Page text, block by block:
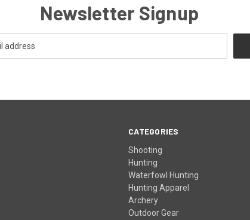
Newsletter Signup
CATEGORIES
Shooting
Hunting
Waterfowl Hunting
Hunting Apparel
Archery
Outdoor Gear